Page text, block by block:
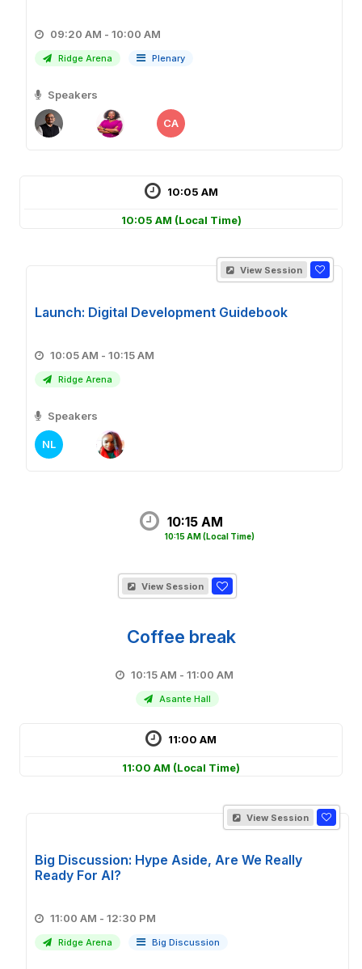
09:20 AM - 10:00 AM
Ridge Arena Plenary
Speakers
CA
10:05 AM
10:05 AM (Local Time)
View Session
Launch: Digital Development Guidebook
10:05 AM - 10:15 AM
Ridge Arena
Speakers
NL
10:15 AM
10:15 AM(Local Time)
View Session
Coffee break
10:15 AM - 11:00 AM
Asante Hall
11:00 AM
11:00 AM (Local Time)
View Session
Big Discussion: Hype Aside, Are We Really
Ready For AI?
11:00 AM - 12:30 PM
Ridge Arena Big Discussion